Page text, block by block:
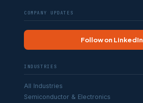
COMPANY UPDATES
Follow on LinkedIn
INDUSTRIES
All Industries
Semiconductor & Electronics